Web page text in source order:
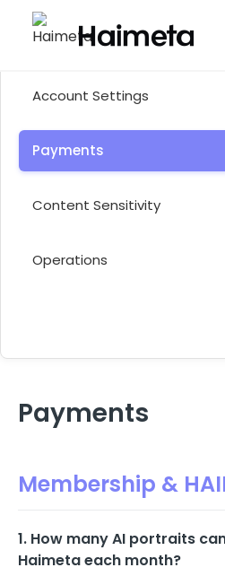
Help Center
Account Settings
Payments
Content Sensitivity
Operations
Payments
Membership &
1. How many AI portraits
Haimeta each month?